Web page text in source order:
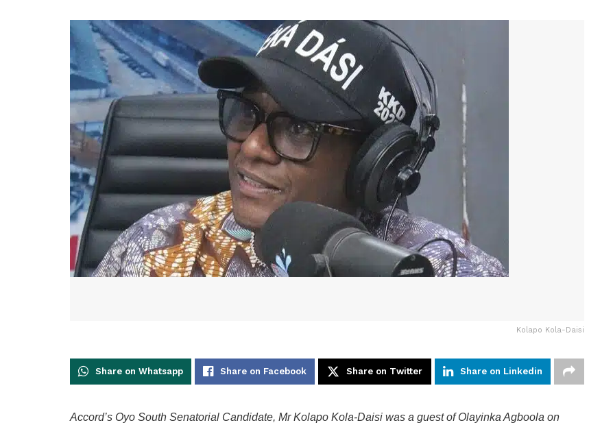
Kolapo Kola-Daisi
Share on Whatsapp Share on Facebook Share on Twitter Share on Linkedin
Accord’s Oyo South Senatorial Candidate, Mr Kolapo Kola-Daisi was a guest of Olayinka Agboola on